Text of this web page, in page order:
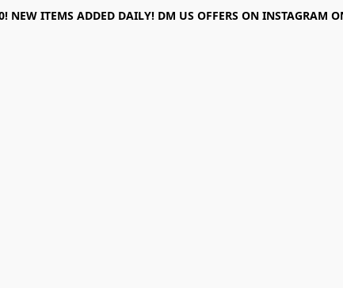
NEW ITEMS ADDED DAILY! DM US OFFERS ON INSTAGRAM